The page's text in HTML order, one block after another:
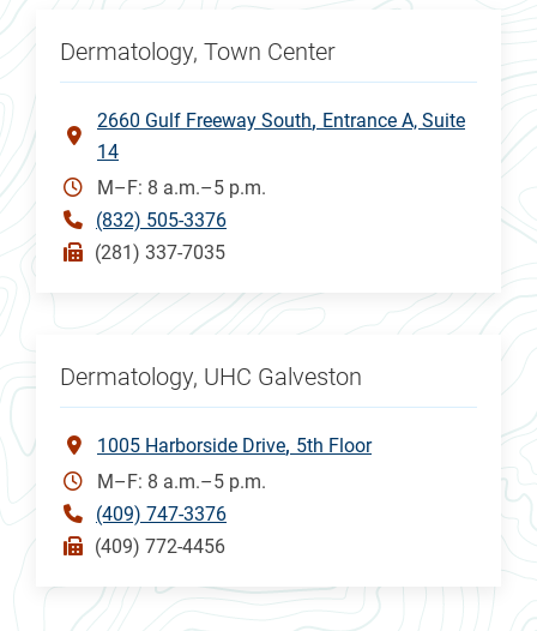
Dermatology, Town Center
2660 Gulf Freeway South Entrance A, Suite
14
M–F: 8 a.m.–5 p.m.
(832) 505-3376
(281) 337-7035
Dermatology, UHC Galveston
1005 Harborside Drive 5th Floor
M–F: 8 a.m.–5 p.m.
(409) 747-3376
(409) 772-4456